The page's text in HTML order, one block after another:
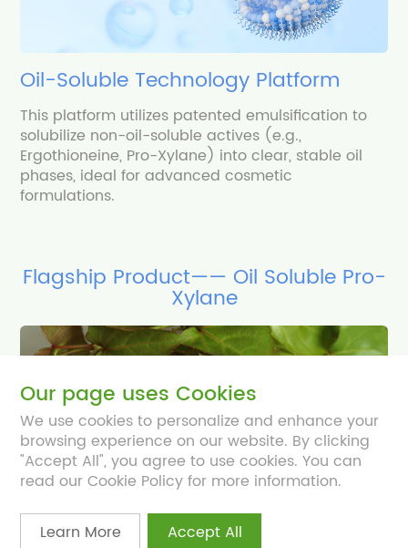
Oil-Soluble Technology Platform
This platform utilizes patented emulsification to
solubilize non-oil-soluble actives (e.g.,
Ergothioneine, Pro-Xylane) into clear, stable oil
phases, ideal for advanced cosmetic
formulations.
Flagship Product—— Oil Soluble Pro-
Xylane
Our page uses Cookies
We use cookies to personalize and enhance your
browsing experience on our website. By clicking
"Accept All", you agree to use cookies. You can
read our Cookie Policy for more information.
Learn More Accept All